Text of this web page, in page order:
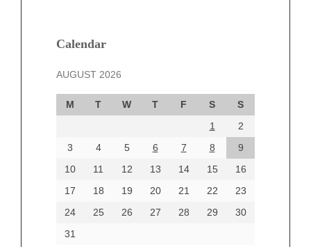
Calendar
AUGUST 2026
M T W T F S
S
1
2
3
4 5 6 7 8
9
10
11 12 13 14 15
16
17
18 19 20 21 22
23
24
25 26 27 28 29
30
31
December 2024
October 2024
September 2024
August 2024
June 2024
Categories